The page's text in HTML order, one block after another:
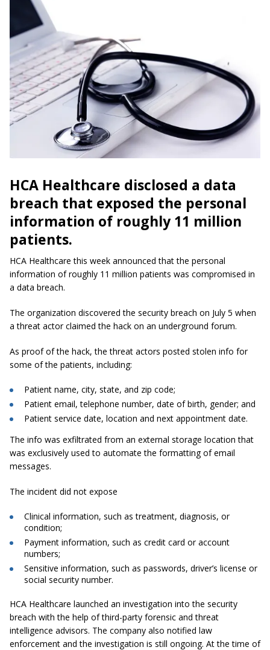
HCA Healthcare disclosed a data
breach that exposed the personal
information of roughly 11 million
patients.
HCA Healthcare this week announced that the personal
information of roughly 11 million patients was compromised in
a data breach.
The organization discovered the security breach on July 5 when
a threat actor claimed the hack on an underground forum.
As proof of the hack, the threat actors posted stolen info for
some of the patients, including:
Patient name, city, state, and zip code;
Patient email, telephone number, date of birth, gender; and
Patient service date, location and next appointment date.
The info was exfiltrated from an external storage location that
was exclusively used to automate the formatting of email
messages.
The incident did not expose
Clinical information, such as treatment, diagnosis, or
condition;
Payment information, such as credit card or account
numbers;
Sensitive information, such as passwords, driver’s license or
social security number.
HCA Healthcare launched an investigation into the security
breach with the help of third-party forensic and threat
intelligence advisors. The company also notified law
enforcement and the investigation is still ongoing. At the time of